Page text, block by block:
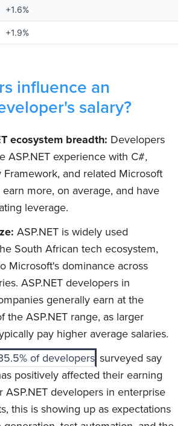
+1.6%
+1.9%
influence an
salary?
ecosystem breadth: Developers
ASP.NET experience with C#,
Framework, and related Microsoft
more, on average, and have
leverage.
ASP.NET is widely used
South African tech ecosystem,
Microsoft's dominance across
ASP.NET developers in
generally earn at the
the ASP.NET range, as larger
pay higher average salaries.
of developers surveyed say
positively affected their earning
ASP.NET developers in enterprise
this is showing up as expectations